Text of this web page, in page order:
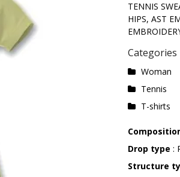
TENNIS
HIPS, AST
Categories
Woman
Tennis
T-shirts
Drop type :
Structure